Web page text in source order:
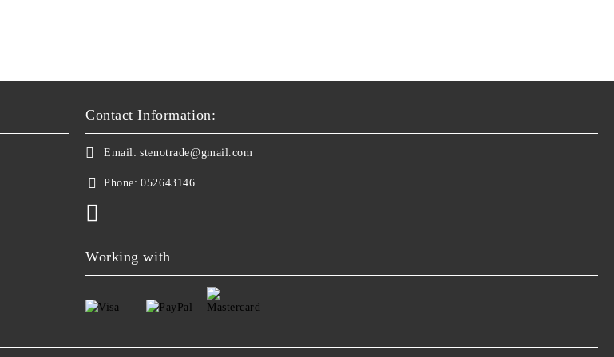
Contact Information:
Email: stenotrade@gmail.com
Phone: 052643146
Working with